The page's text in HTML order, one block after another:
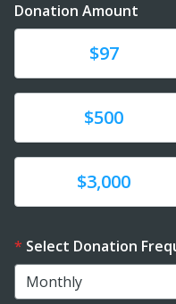
Donation Amount
$97
Donate$500
Donate$3,000
Select Donation